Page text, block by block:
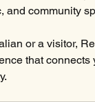
and community
or a visitor,
that connects